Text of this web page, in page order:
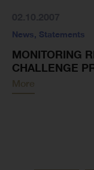
News, Statements
MONITORING
CHALLENGE
More